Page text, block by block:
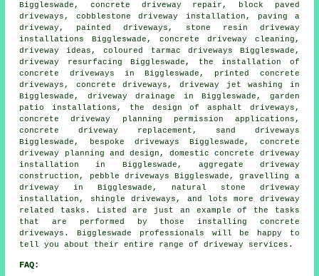
Biggleswade, concrete driveway repair, block paved
driveways, cobblestone driveway installation, paving a
driveway, painted driveways, stone resin driveway
installations Biggleswade, concrete driveway cleaning,
driveway ideas, coloured tarmac driveways Biggleswade,
driveway resurfacing Biggleswade, the installation of
concrete driveways in Biggleswade, printed concrete
driveways, concrete driveways, driveway jet washing in
Biggleswade, driveway drainage in Biggleswade, garden
patio installations, the design of asphalt driveways,
concrete driveway planning permission applications,
concrete driveway replacement, sand driveways
Biggleswade, bespoke driveways Biggleswade, concrete
driveway planning and design, domestic concrete driveway
installation in Biggleswade, aggregate driveway
construction, pebble driveways Biggleswade, gravelling a
driveway in Biggleswade, natural stone driveway
installation, shingle driveways, and lots more driveway
related tasks. Listed are just an example of the tasks
that are performed by those installing concrete
driveways. Biggleswade professionals will be happy to
tell you about their entire range of driveway services.
FAQ: